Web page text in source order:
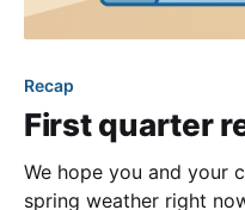
Recap
First quarter
We hope you and your
spring weather right